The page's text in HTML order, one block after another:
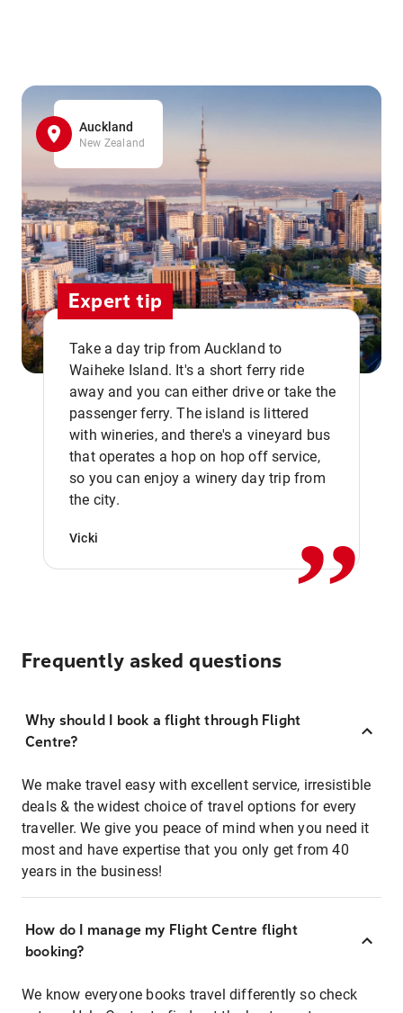
Auckland
New Zealand
Expert tip
Take a day trip from Auckland to
Waiheke Island. It's a short ferry ride
away and you can either drive or take the
passenger ferry. The island is littered
with wineries, and there's a vineyard bus
that operates a hop on hop off service,
so you can enjoy a winery day trip from
the city.
Vicki ,,
Frequently asked questions
Why should I book a flight through Flight
Centre?
We make travel easy with excellent service, irresistible
deals & the widest choice of travel options for every
traveller. We give you peace of mind when you need it
most and have expertise that you only get from 40
years in the business!
How do I manage my Flight Centre flight
booking?
We know everyone books travel differently so check